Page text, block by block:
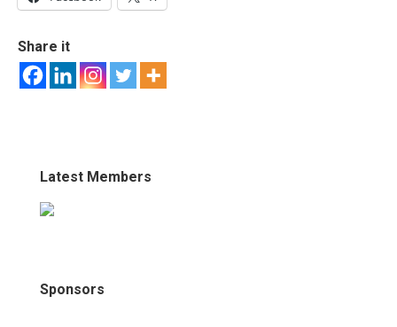
Share it
Latest Members
Sponsors